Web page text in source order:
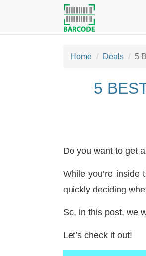
Home Deals 5
5
Do you want to get
While you’re
quickly deciding
So, in this post, we
Let’s check it out!